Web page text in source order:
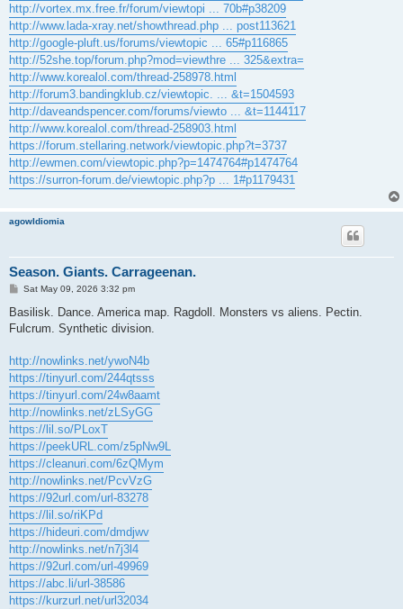
http://vortex.mx.free.fr/forum/viewtopi ... 70b#p38209
http://www.lada-xray.net/showthread.php ... post113621
http://google-pluft.us/forums/viewtopic ... 65#p116865
http://52she.top/forum.php?mod=viewthre ... 325&extra=
http://www.korealol.com/thread-258978.html
http://forum3.bandingklub.cz/viewtopic. ... &t=1504593
http://daveandspencer.com/forums/viewto ... &t=1144117
http://www.korealol.com/thread-258903.html
https://forum.stellaring.network/viewtopic.php?t=3737
http://ewmen.com/viewtopic.php?p=1474764#p1474764
https://surron-forum.de/viewtopic.php?p ... 1#p1179431
agowIdiomia
Season. Giants. Carrageenan.
P
s
Sat May 09, 2026 3:32 pm
Basilisk. Dance. America map. Ragdoll. Monsters vs aliens. Pectin.
Fulcrum. Synthetic division.
http://nowlinks.net/ywoN4b
https://tinyurl.com/244qtsss
https://tinyurl.com/24w8aamt
http://nowlinks.net/zLSyGG
https://lil.so/PLoxT
https://peekURL.com/z5pNw9L
https://cleanuri.com/6zQMym
http://nowlinks.net/PcvVzG
https://92url.com/url-83278
https://lil.so/riKPd
https://hideuri.com/dmdjwv
http://nowlinks.net/n7j3l4
https://92url.com/url-49969
https://abc.li/url-38586
https://kurzurl.net/url32034